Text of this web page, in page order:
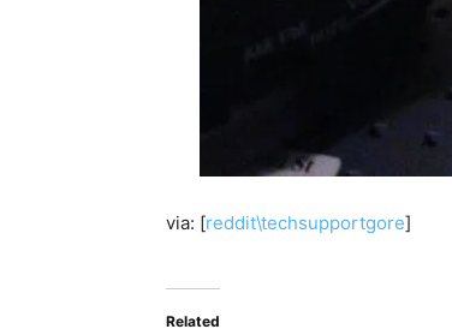
via: [reddit\techsupportgore]
Related